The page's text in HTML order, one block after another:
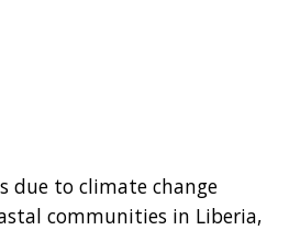
due to climate change
communities in Liberia,